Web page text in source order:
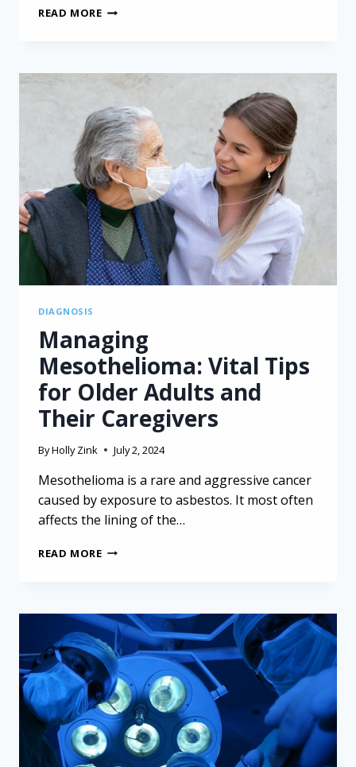
READ MOREUSING
MESOTHELIOMA:
ENHANCING
SHARED
DECISION-
MAKING
DIAGNOSIS
Managing
Mesothelioma: Vital Tips
for Older Adults and
Their Caregivers
ByHolly Zink July 2, 2024
Mesothelioma is a rare and aggressive cancer
caused by exposure to asbestos. It most often
affects the lining of the…
READ MOREMANAGING
FOR
OLDER
ADULTS
AND
THEIR
CAREGIVERS